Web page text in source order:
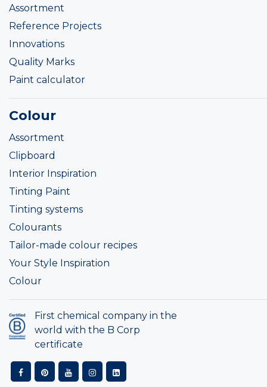
Assortment
Reference Projects
Innovations
Quality Marks
Paint calculator
Colour
Assortment
Clipboard
Interior Inspiration
Tinting Paint
Tinting systems
Colourants
Tailor-made colour recipes
Your Style Inspiration
Colour
First chemical company in the
world with the B Corp
certificate